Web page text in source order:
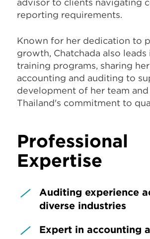
advisor to clients navigating
reporting requirements.
Known for her dedication to
growth, Chatchada also leads
training programs, sharing
accounting and auditing to
development of her team and
Thailand's commitment to
Professional
Expertise
Auditing experience
diverse industries
Expert in accounting